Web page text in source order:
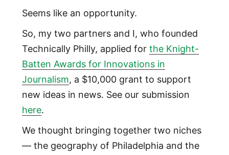
Seems like an opportunity.
So, my two partners and I, who founded
Technically Philly, applied for the Knight-
Batten Awards for Innovations in
Journalism, a $10,000 grant to support
new ideas in news. See our submission
here.
We thought bringing together two niches
— the geography of Philadelphia and the